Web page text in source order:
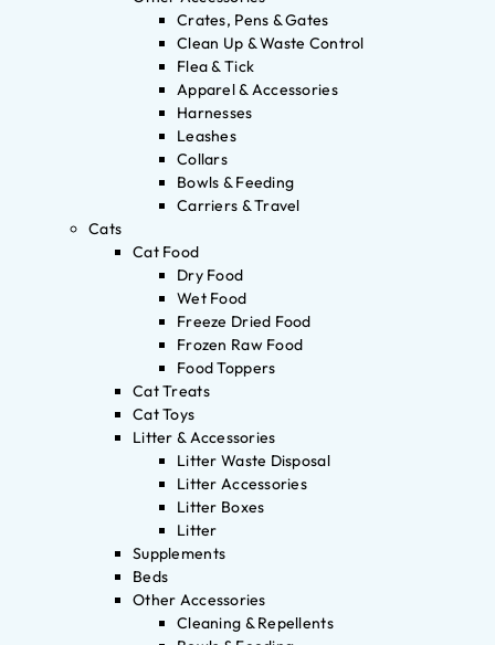
Crates, Pens & Gates
Clean Up & Waste Control
Flea & Tick
Apparel & Accessories
Harnesses
Leashes
Collars
Bowls & Feeding
Carriers & Travel
Cats
Cat Food
Dry Food
Wet Food
Freeze Dried Food
Frozen Raw Food
Food Toppers
Cat Treats
Cat Toys
Litter & Accessories
Litter Waste Disposal
Litter Accessories
Litter Boxes
Litter
Supplements
Beds
Other Accessories
Cleaning & Repellents